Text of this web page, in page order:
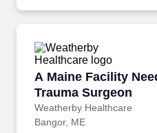
A Maine Facility
Trauma Surgeon
Weatherby Healthcare
A Maine Facility
Bangor, ME